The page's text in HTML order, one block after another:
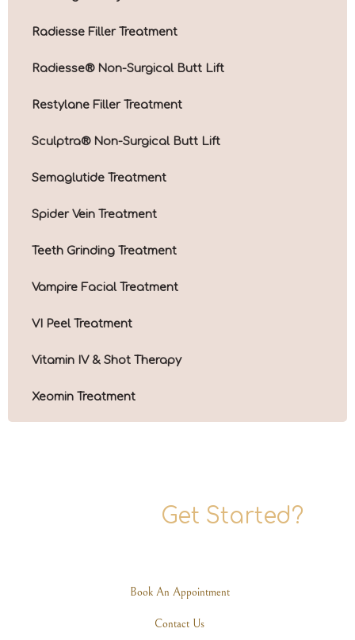
Radiesse Filler Treatment
Radiesse® Non-Surgical Butt Lift
Restylane Filler Treatment
Sculptra® Non-Surgical Butt Lift
Semaglutide Treatment
Spider Vein Treatment
Teeth Grinding Treatment
Vampire Facial Treatment
VI Peel Treatment
Vitamin IV & Shot Therapy
Xeomin Treatment
Get Started?
Book An Appointment
Contact Us